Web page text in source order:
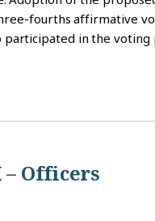
fourths affirmative
participated in the voting
Officers